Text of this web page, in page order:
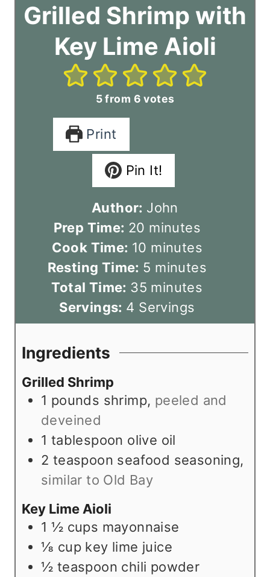
Grilled Shrimp with
Key Lime Aioli
5from 6 votes
Print
Pin It!
Author: John
Prep Time: 20 m
i
n
u
t
e
minutes
Cook Time: 10 m
i
n
u
t
minutes
Resting Time: 5 m
i
n
u
minutes
Total Time: 35 m
i
n
s
minutes
Servings: 4 Servings
Ingredients
Grilled Shrimp
1 pounds shrimp, peeled and
deveined
1 tablespoon olive oil
2 teaspoon seafood seasoning,
similar to Old Bay
Key Lime Aioli
1 ½ cups mayonnaise
⅛ cup key lime juice
½ teaspoon chili powder